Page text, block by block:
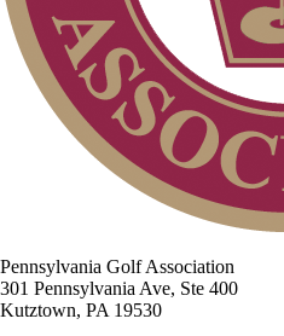
Pennsylvania Golf Association
301 Pennsylvania Ave, Ste 400
Kutztown, PA 19530